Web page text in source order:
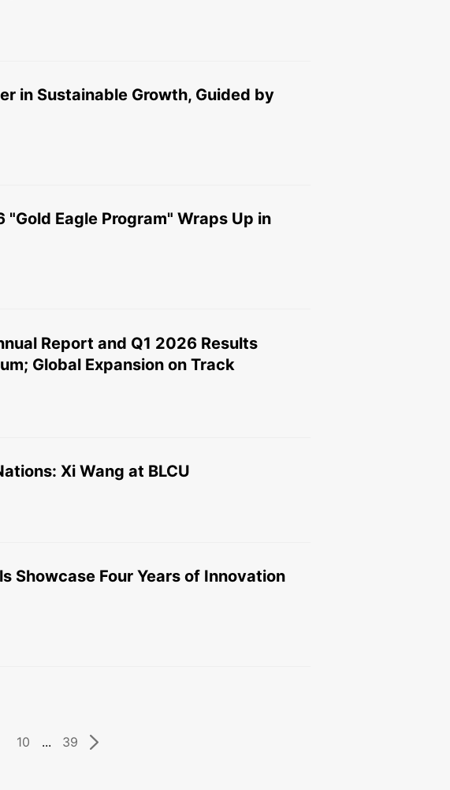
in Sustainable Growth, Guided by
Eagle Program" Wraps Up in
Report and Q1 2026 Results
Global Expansion on Track
Xi Wang at BLCU
Showcase Four Years of Innovation
10 ... 39